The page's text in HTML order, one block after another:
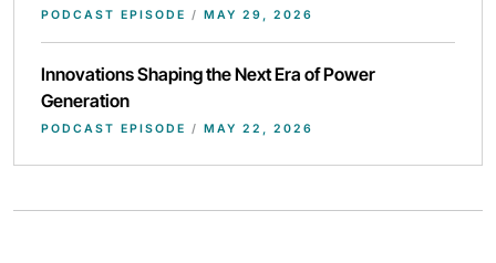
PODCAST EPISODE / MAY 29, 2026
Innovations Shaping the Next Era of Power
Generation
PODCAST EPISODE / MAY 22, 2026